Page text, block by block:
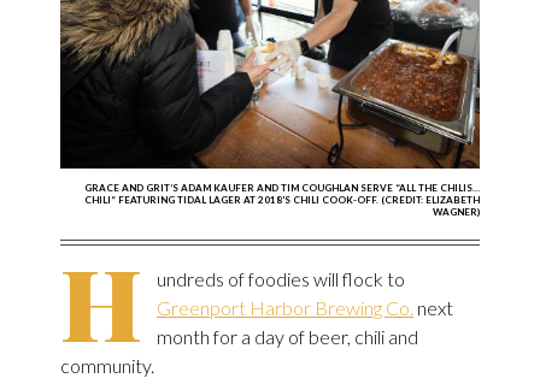
GRACE AND GRIT’S ADAM KAUFER AND TIM COUGHLAN SERVE “ALL THE CHILIS…
CHILI” FEATURING TIDAL LAGER AT 2018'S CHILI COOK-OFF. (CREDIT: ELIZABETH
WAGNER)
H
undreds of foodies will flock to
Greenport Harbor Brewing Co. next
month for a day of beer, chili and
community.